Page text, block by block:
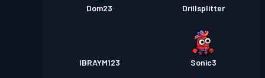
Dom23 Drillsplitter
IBRAYM123 Sonic3